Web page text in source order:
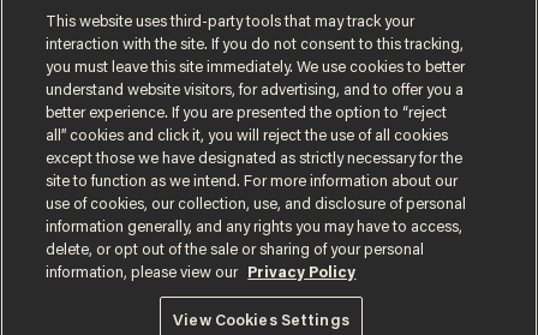
DANIEL HOROWITZ
Terms of UsePrivacy PolicyCalifornia Privacy Notice
Do Not Sell or Share My Personal Information
© 2026 Blaze Media LLC. All rights reserved.
This website uses third-party tools that may track your
interaction with the site. If you do not consent to this tracking,
you must leave this site immediately. We use cookies to better
understand website visitors, for advertising, and to offer you a
better experience. If you are presented the option to “reject
all” cookies and click it, you will reject the use of all cookies
except those we have designated as strictly necessary for the
site to function as we intend. For more information about our
use of cookies, our collection, use, and disclosure of personal
information generally, and any rights you may have to access,
delete, or opt out of the sale or sharing of your personal
information, please view our
Privacy Policy
View Cookies Settings